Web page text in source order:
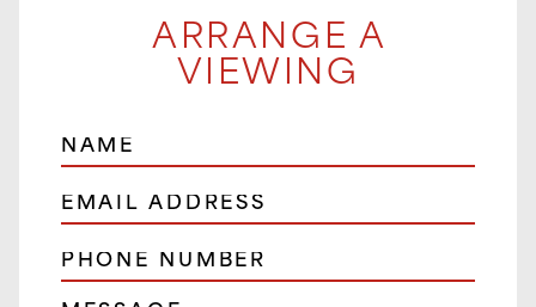
ARRANGE A
VIEWING